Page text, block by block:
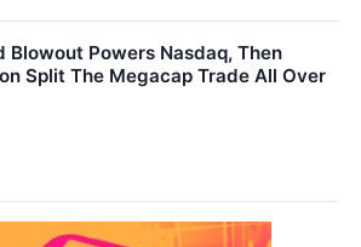
Blowout Powers Nasdaq, Then
Split The Megacap Trade All Over